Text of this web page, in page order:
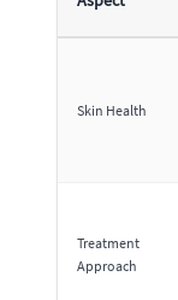
Skin Health
Treatment
Approach